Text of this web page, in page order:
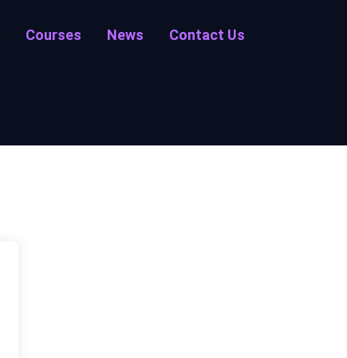
Courses News Contact Us